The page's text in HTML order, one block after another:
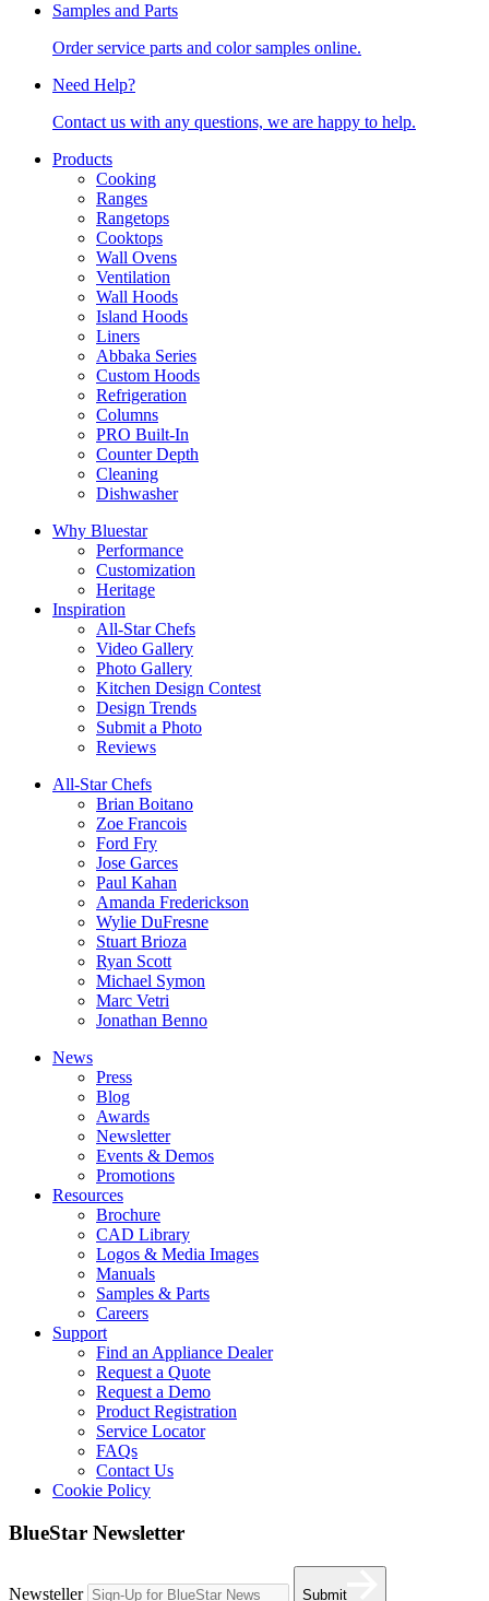
Samples and Parts
Order service parts and color samples online.
Need Help?
Contact us with any questions, we are happy to help.
Products
Cooking
Ranges
Rangetops
Cooktops
Wall Ovens
Ventilation
Wall Hoods
Island Hoods
Liners
Abbaka Series
Custom Hoods
Refrigeration
Columns
PRO Built-In
Counter Depth
Cleaning
Dishwasher
Why Bluestar
Performance
Customization
Heritage
Inspiration
All-Star Chefs
Video Gallery
Photo Gallery
Kitchen Design Contest
Design Trends
Submit a Photo
Reviews
All-Star Chefs
Brian Boitano
Zoe Francois
Ford Fry
Jose Garces
Paul Kahan
Amanda Frederickson
Wylie DuFresne
Stuart Brioza
Ryan Scott
Michael Symon
Marc Vetri
Jonathan Benno
News
Press
Blog
Awards
Newsletter
Events & Demos
Promotions
Resources
Brochure
CAD Library
Logos & Media Images
Manuals
Samples & Parts
Careers
Support
Find an Appliance Dealer
Request a Quote
Request a Demo
Product Registration
Service Locator
FAQs
Contact Us
Cookie Policy
BlueStar Newsletter
Newsteller Submit